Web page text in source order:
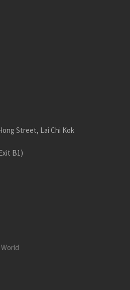
Street, Lai Chi Kok
B1)